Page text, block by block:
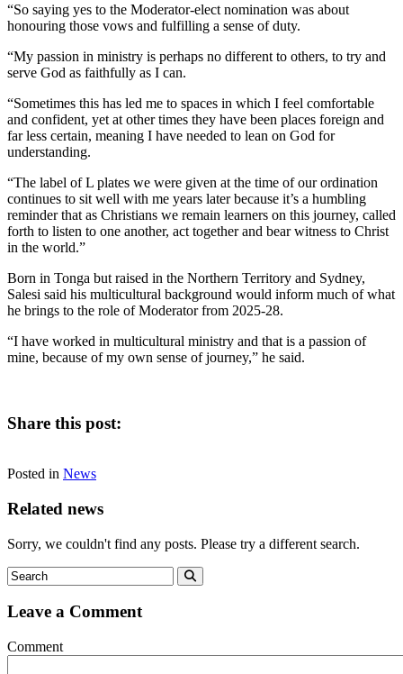
“So saying yes to the Moderator-elect nomination was about
honouring those vows and fulfilling a sense of duty.
“My passion in ministry is perhaps no different to others, to try and
serve God as faithfully as I can.
“Sometimes this has led me to spaces in which I feel comfortable
and confident, yet at other times they have been places foreign and
far less certain, meaning I have needed to lean on God for
understanding.
“The label of L plates we were given at the time of our ordination
continues to sit well with me years later because it’s a humbling
reminder that as Christians we remain learners on this journey, called
forth to listen to one another, act together and bear witness to Christ
in the world.”
Born in Tonga but raised in the Northern Territory and Sydney,
Salesi said his multicultural background would inform much of what
he brings to the role of Moderator from 2025-28.
“I have worked in multicultural ministry and that is a passion of
mine, because of my own sense of journey,” he said.
Share this post:
on on
(Twitter)
on on
Posted in News
Related news
Sorry, we couldn't find any posts. Please try a different search.
Leave a Comment
Comment